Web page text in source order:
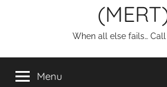
When all else fails… Call
Menu